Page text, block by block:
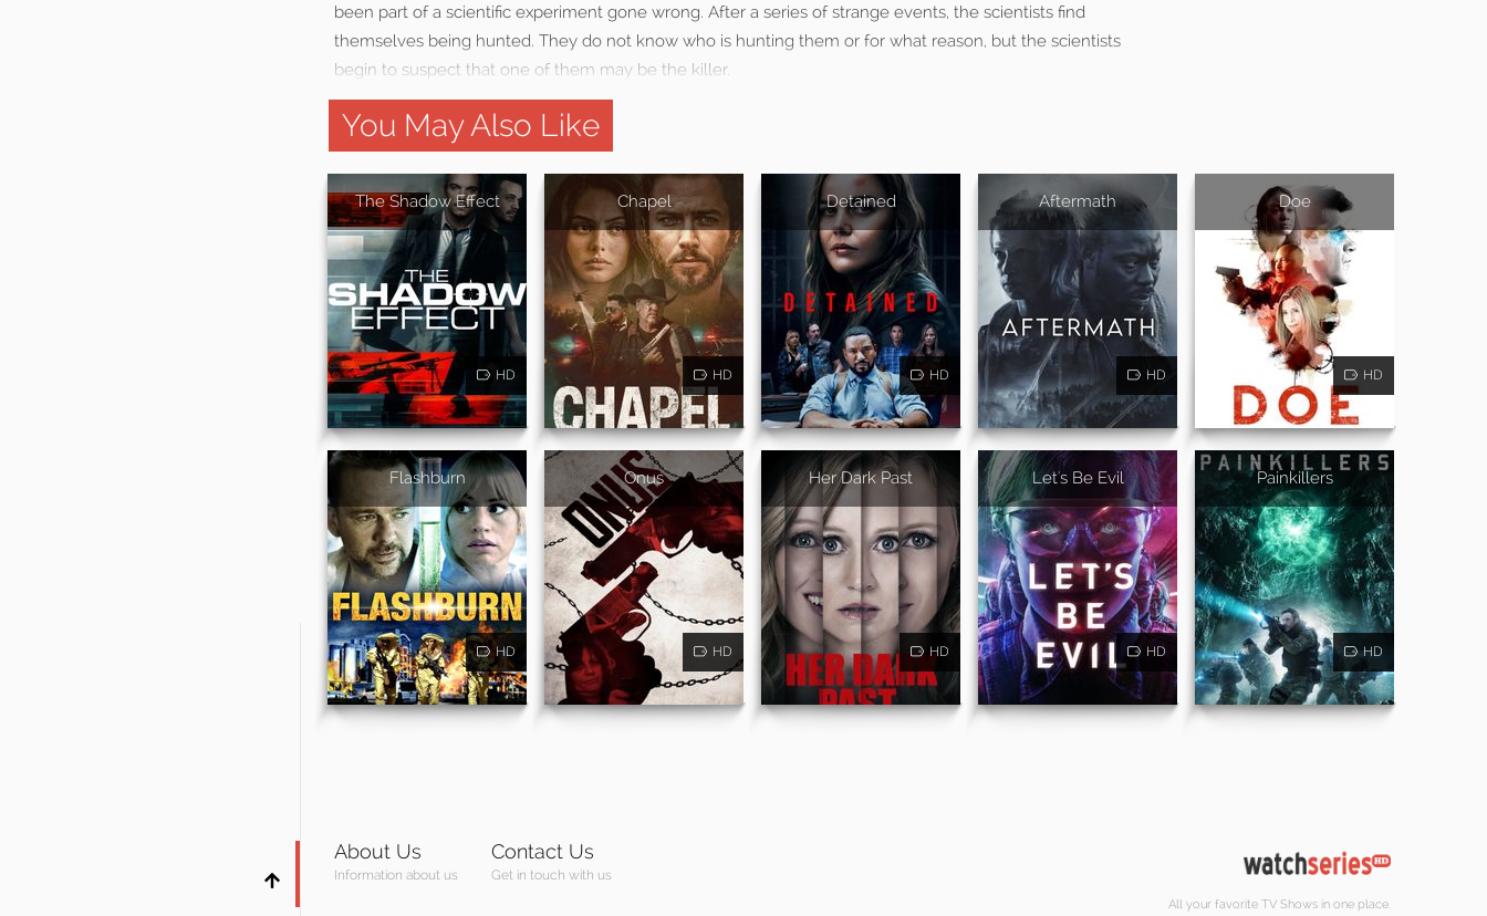
been part of a scientific experiment gone wrong. After a series of strange events, the scientists find
themselves being hunted. They do not know who is hunting them or for what reason, but the scientists
begin to suspect that one of them may be the killer.
You May Also Like
The Shadow Effect
HD
Chapel
HD
Detained
HD
Aftermath
HD
Doe
HD
Flashburn
HD
Onus
HD
Her Dark Past
HD
Let's Be Evil
HD
Painkillers
HD
About Us
Information about us
Contact Us
Get in touch with us
All your favorite TV Shows in one place.